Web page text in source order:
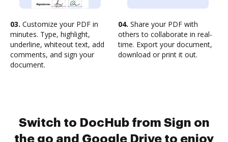
03. Customize your PDF in
minutes. Type, highlight,
underline, whiteout text, add
comments, and sign your
document.
04. Share your PDF with
others to collaborate in real-
time. Export your document,
download or print it out.
Switch to DocHub from Sign on
the go and Google Drive to enjoy